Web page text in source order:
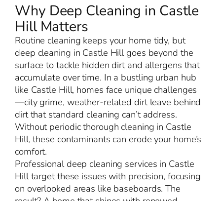
Why Deep Cleaning in Castle
Hill Matters
Routine cleaning keeps your home tidy, but
deep cleaning in Castle Hill goes beyond the
surface to tackle hidden dirt and allergens that
accumulate over time. In a bustling urban hub
like Castle Hill, homes face unique challenges
—city grime, weather-related dirt leave behind
dirt that standard cleaning can’t address.
Without periodic thorough cleaning in Castle
Hill, these contaminants can erode your home’s
comfort.
Professional deep cleaning services in Castle
Hill target these issues with precision, focusing
on overlooked areas like baseboards. The